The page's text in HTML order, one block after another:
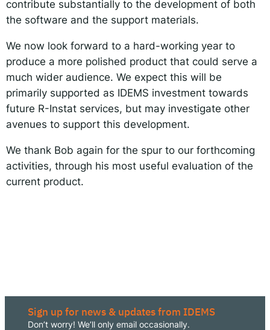
contribute substantially to the development of both
the software and the support materials.
We now look forward to a hard-working year to
produce a more polished product that could serve a
much wider audience. We expect this will be
primarily supported as IDEMS investment towards
future R-Instat services, but may investigate other
avenues to support this development.
We thank Bob again for the spur to our forthcoming
activities, through his most useful evaluation of the
current product.
Sign up for news & updates from IDEMS
Don’t worry! We’ll only email occasionally.